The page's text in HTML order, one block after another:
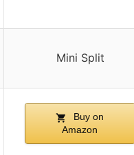
Mini Split
Buy on
Amazon